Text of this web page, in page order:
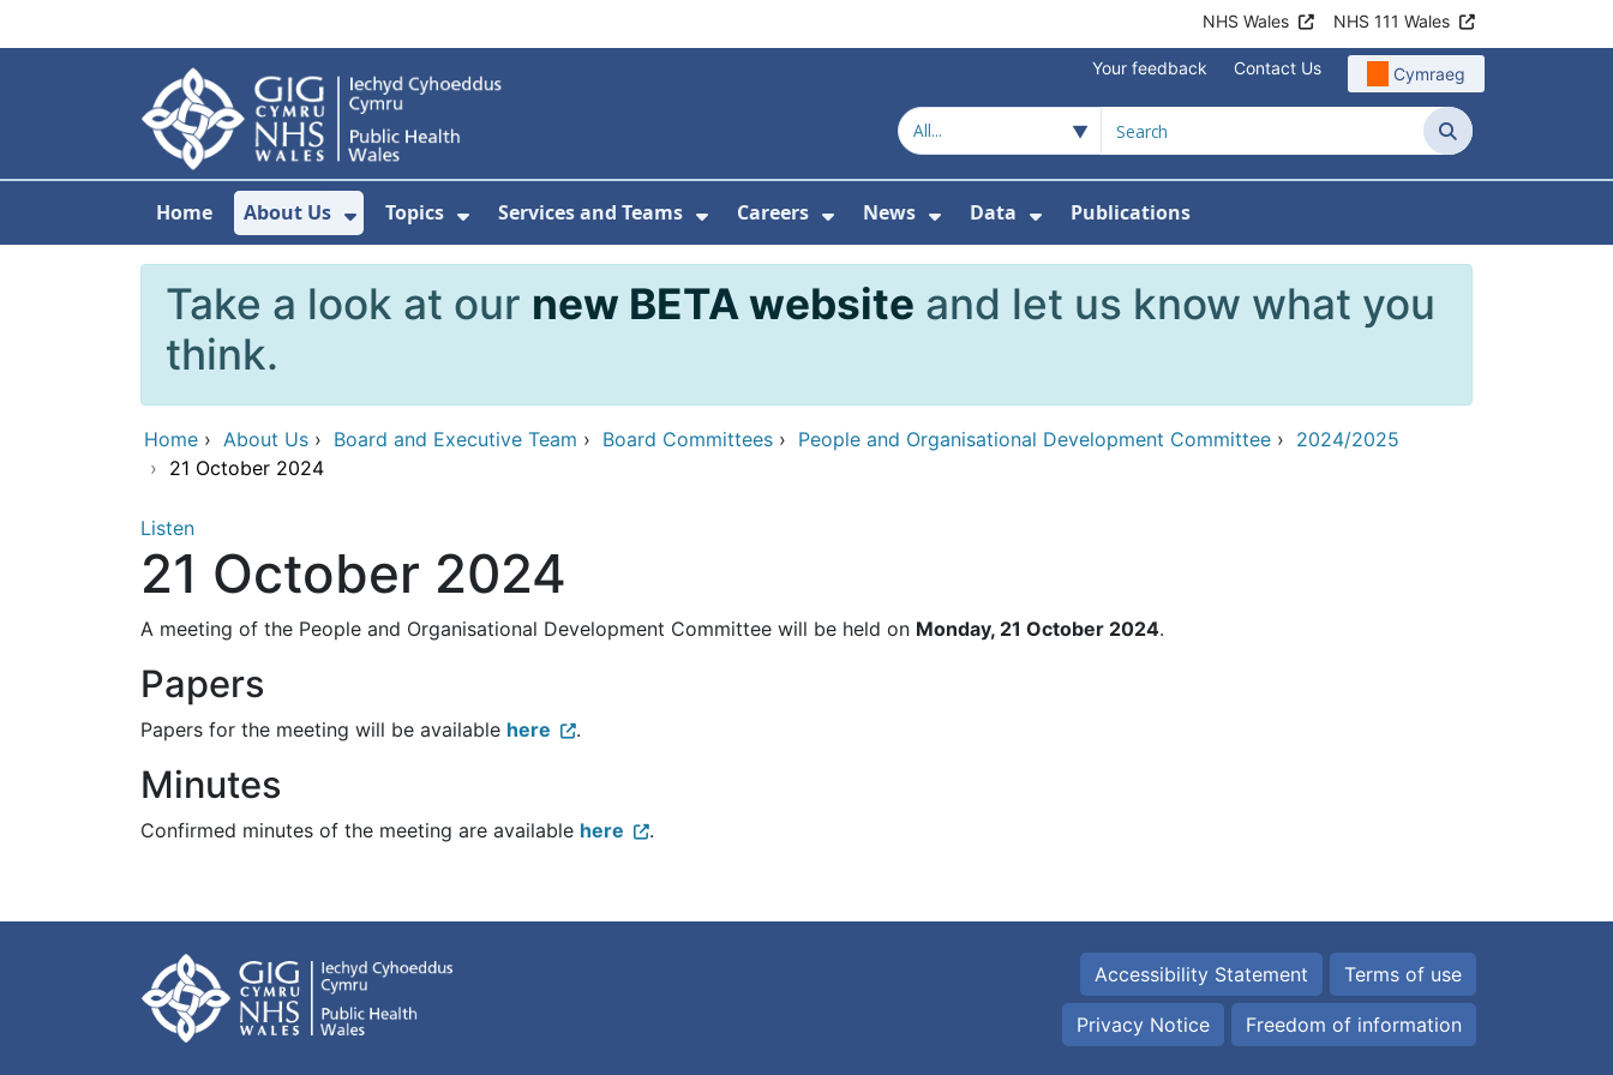
NHS Wales NHS 111 Wales
Your feedback Contact Us Cymraeg
Search
Home About Us
Show Submenu For About Us
Topics
Show Submenu For Topics
Services and Teams
Show Submenu For Services and Teams
Careers
Show Submenu For Careers
News
Show Submenu For News
Data
Show Submenu For Data
Publications
Take a look at our new BETA website and let us know what you
think.
Home › About Us › Board and Executive Team › Board Committees › People and Organisational Development Committee › 2024/2025
› 21 October 2024
Listen
21 October 2024
A meeting of the People and Organisational Development Committee will be held on Monday, 21 October 2024.
Papers
Papers for the meeting will be available here .
Minutes
Confirmed minutes of the meeting are available here .
Accessibility Statement Terms of use
Privacy Notice Freedom of information